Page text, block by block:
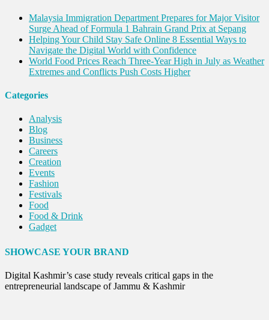
Malaysia Immigration Department Prepares for Major Visitor
Surge Ahead of Formula 1 Bahrain Grand Prix at Sepang
Helping Your Child Stay Safe Online 8 Essential Ways to
Navigate the Digital World with Confidence
World Food Prices Reach Three-Year High in July as Weather
Extremes and Conflicts Push Costs Higher
Categories
Analysis
Blog
Business
Careers
Creation
Events
Fashion
Festivals
Food
Food & Drink
Gadget
Internet of Things
Lifestyle
Local News
Opinion
SHOWCASE YOUR BRAND
Digital Kashmir’s case study reveals critical gaps in the
entrepreneurial landscape of Jammu & Kashmir